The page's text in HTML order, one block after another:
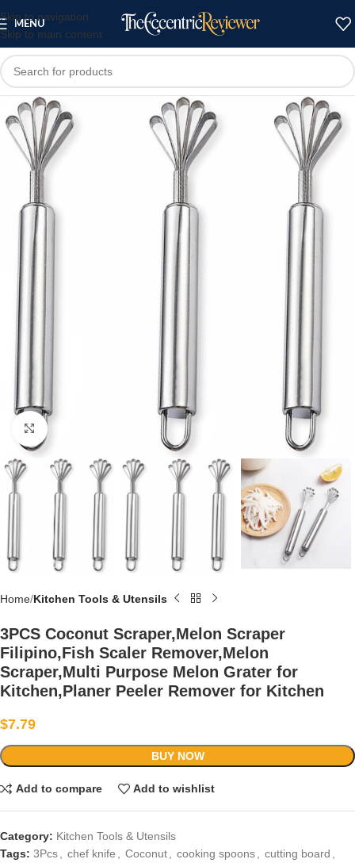
Skip to navigation
Skip to main content
MENU
Click to enlarge
Home Kitchen Tools & Utensils
3PCS Coconut Scraper,Melon Scraper
Filipino,Fish Scaler Remover,Melon
Scraper,Multi Purpose Melon Grater for
Kitchen,Planer Peeler Remover for Kitchen
$7.79
BUY NOW
Add to compare Add to wishlist
Category: Kitchen Tools & Utensils
Tags: 3Pcs chef knife Coconut cooking spoons cutting board